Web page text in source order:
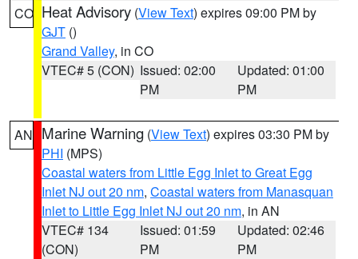
CO Heat Advisory (View Text) expires 09:00 PM by
GJT ()
Grand Valley, in CO
VTEC# 5 (CON) Issued: 02:00
PM
Updated: 01:00
PM
AN Marine Warning (View Text) expires 03:30 PM by
PHI (MPS)
Coastal waters from Little Egg Inlet to Great Egg
Inlet NJ out 20 nm, Coastal waters from Manasquan
Inlet to Little Egg Inlet NJ out 20 nm, in AN
VTEC# 134
(CON)
Issued: 01:59
PM
Updated: 02:46
PM